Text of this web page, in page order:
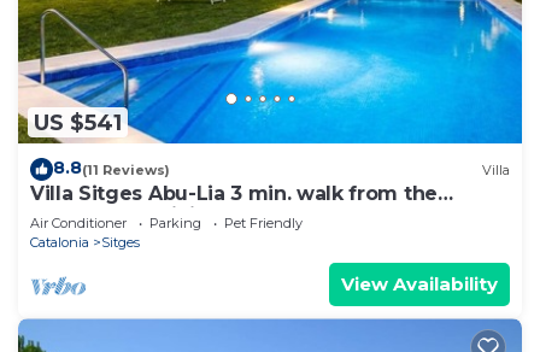
US $541
8.8(11 Reviews) Villa
Villa Sitges Abu-Lia 3 min. walk from the
beaches. Amaizing Outdoor Area. Luxury
Air Conditioner Parking
Pet Friendly
Catalonia
Sitges
View Availability